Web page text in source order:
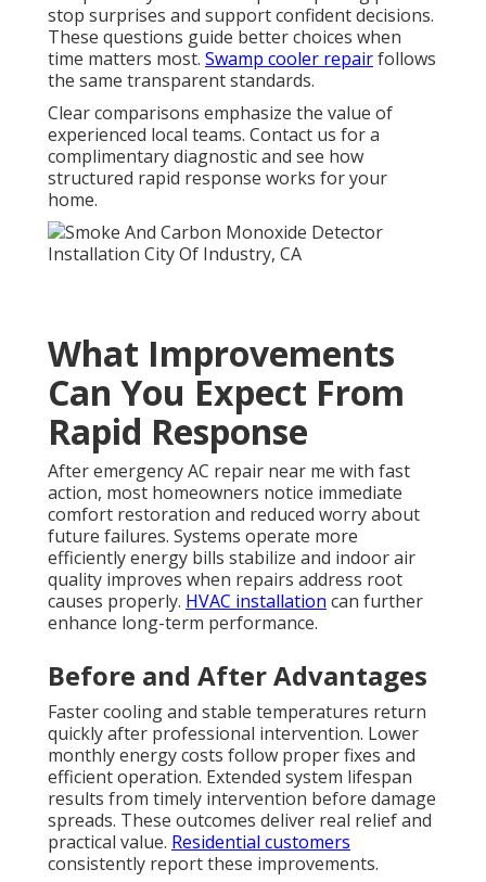
stop surprises and support confident decisions.
These questions guide better choices when
time matters most. Swamp cooler repairfollows
the same transparent standards.
Clear comparisons emphasize the value of
experienced local teams. Contact us for a
complimentary diagnostic and see how
structured rapid response works for your
home.
What Improvements
Can You Expect From
Rapid Response
After emergency AC repair near me with fast
action, most homeowners notice immediate
comfort restoration and reduced worry about
future failures. Systems operate more
efficiently energy bills stabilize and indoor air
quality improves when repairs address root
causes properly. HVAC installation can further
enhance long-term performance.
Before and After Advantages
Faster cooling and stable temperatures return
quickly after professional intervention. Lower
monthly energy costs follow proper fixes and
efficient operation. Extended system lifespan
results from timely intervention before damage
spreads. These outcomes deliver real relief and
practical value. Residential customers
consistently report these improvements.